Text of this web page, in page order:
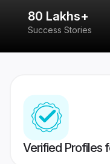
80 Lakhs+
Success Stories
Verified Profiles